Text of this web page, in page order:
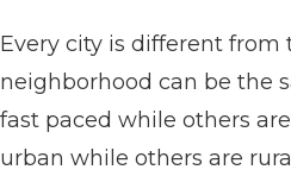
Every city is different from
neighborhood can be the
fast paced while others
urban while others are